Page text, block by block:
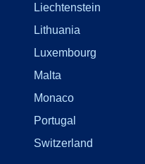
Liechtenstein
Lithuania
Luxembourg
Malta
Monaco
Portugal
Switzerland